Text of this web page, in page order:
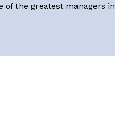
of the greatest managers in